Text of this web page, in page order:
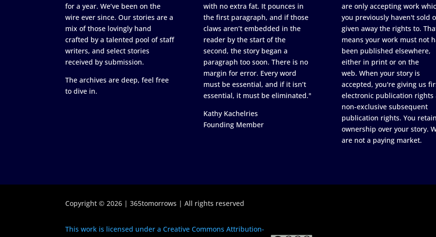
for a year. We’ve been on the
wire ever since. Our stories are a
mix of those lovingly hand
crafted by a talented pool of staff
writers, and select stories
received by submission.
The archives are deep, feel free
to dive in.
with no extra fat. It pounces in
the first paragraph, and if those
claws aren’t embedded in the
reader by the start of the
second, the story began a
paragraph too soon. There is no
margin for error. Every word
must be essential, and if it isn’t
essential, it must be eliminated."
Kathy Kachelries
Founding Member
are only accepting work
you previously haven't sold
given away the rights to.
means your work must not
been published elsewhere,
either in print or on the
web. When your story is
accepted, you're giving us
electronic publication rights
non-exclusive subsequent
publication rights. You
ownership over your story.
are not a paying market.
Copyright © 2026 | 365tomorrows | All rights reserved
This work is licensed under a Creative Commons Attribution-